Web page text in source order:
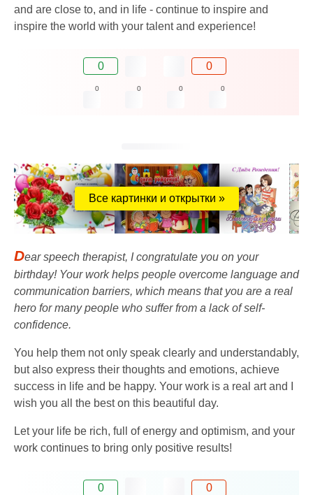
and are close to, and in life - continue to inspire and
inspire the world with your talent and experience!
0 0
0 0 0 0
Все картинки и открытки »
Dear speech therapist, I congratulate you on your
birthday! Your work helps people overcome language and
communication barriers, which means that you are a real
hero for many people who suffer from a lack of self-
confidence.
You help them not only speak clearly and understandably,
but also express their thoughts and emotions, achieve
success in life and be happy. Your work is a real art and I
wish you all the best on this beautiful day.
Let your life be rich, full of energy and optimism, and your
work continues to bring only positive results!
0 0